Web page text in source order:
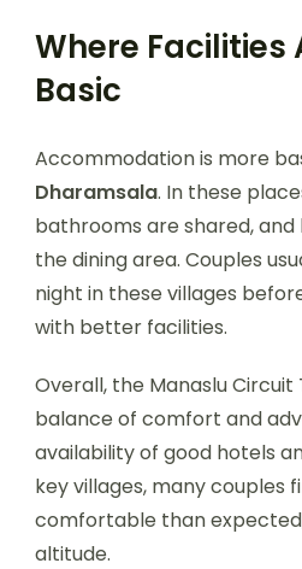
Where Facilities
Basic
Accommodation is more
Dharamsala. In these
bathrooms are shared,
the dining area. Couples
night in these villages
with better facilities.
Overall, the Manaslu
balance of comfort and
availability of good hotels
key villages, many couples
comfortable than
altitude.